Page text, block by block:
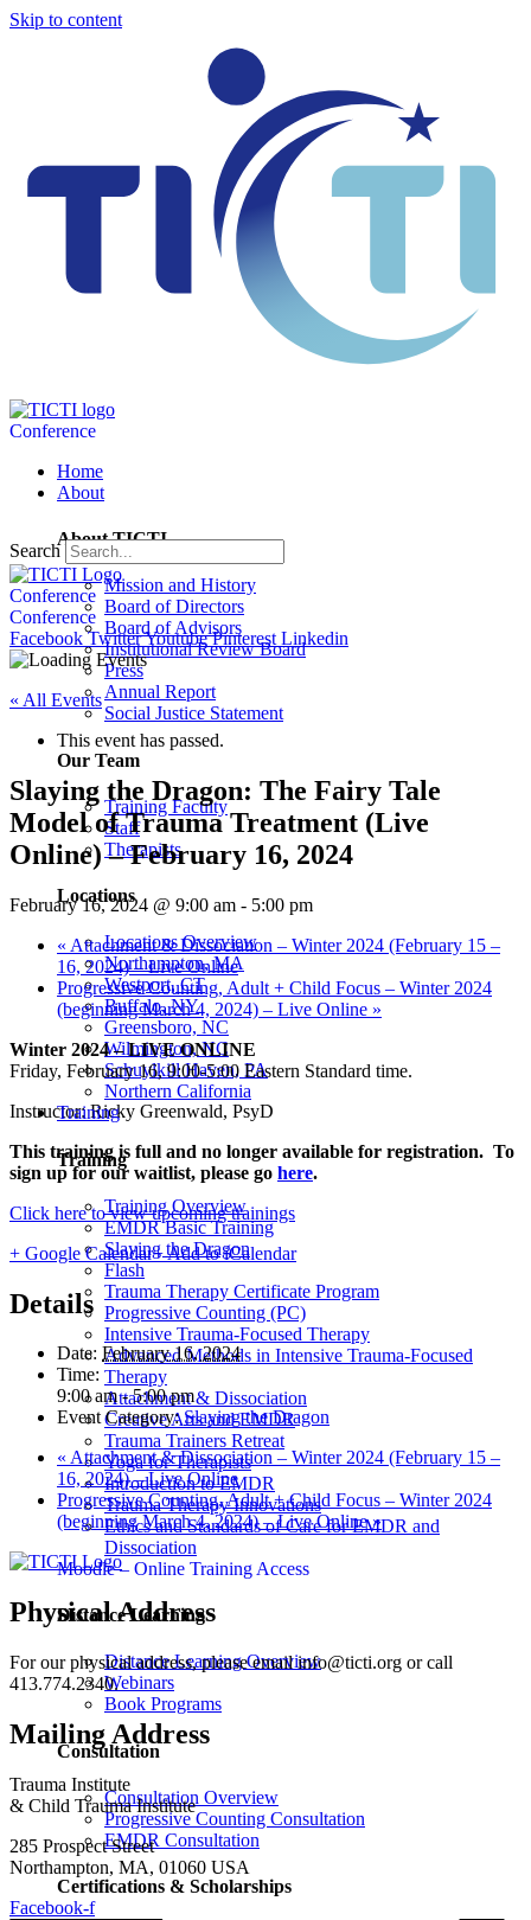
Skip to content
Conference
Home
About
About TICTI
Mission and History
Board of Directors
Board of Advisors
Institutional Review Board
Press
Annual Report
Social Justice Statement
Our Team
Training Faculty
Staff
Therapists
Locations
Locations Overview
Northampton, MA
Westport, CT
Buffalo, NY
Greensboro, NC
Wilmington, NC
Schuylkill Haven, PA
Northern California
Training
Training
Training Overview
EMDR Basic Training
Slaying the Dragon
Flash
Trauma Therapy Certificate Program
Progressive Counting (PC)
Intensive Trauma-Focused Therapy
Advanced Methods in Intensive Trauma-Focused
Therapy
Attachment & Dissociation
Creative Arts and EMDR
Trauma Trainers Retreat
Yoga for Therapists
Introduction to EMDR
Trauma Therapy Innovations
Ethics and Standards of Care for EMDR and
Dissociation
Moodle – Online Training Access
Distance Learning
Distance Learning Overview
Webinars
Book Programs
Consultation
Consultation Overview
Progressive Counting Consultation
EMDR Consultation
Certifications & Scholarships
Search
Conference
Conference
Facebook TwitterYoutube Pinterest Linkedin
« All Events
This event has passed.
Slaying the Dragon: The Fairy Tale
Model of Trauma Treatment (Live
Online) – February 16, 2024
February 16, 2024 @ 9:00 am - 5:00 pm
« Attachment & Dissociation – Winter 2024 (February 15 –
16, 2024) – Live Online
Progressive Counting, Adult + Child Focus – Winter 2024
(beginning March 4, 2024) – Live Online »
Winter 2024 – LIVE ONLINE
Friday, February 16, 9:00-5:00 Eastern Standard time.
Instructor: Ricky Greenwald, PsyD
This training is full and no longer available for registration. To
sign up for our waitlist, please go here.
Click here to view upcoming trainings
+ Google Calendar+ Add to iCalendar
Details
Date: February 16, 2024
Time:
9:00 am - 5:00 pm
Event Category: Slaying the Dragon
« Attachment & Dissociation – Winter 2024 (February 15 –
16, 2024) – Live Online
Progressive Counting, Adult + Child Focus – Winter 2024
(beginning March 4, 2024) – Live Online»
Physical Address
For our physical address, please email info@ticti.org or call
413.774.2340.
Mailing Address
Trauma Institute
& Child Trauma Institute
285 Prospect Street
Northampton, MA, 01060 USA
Facebook-f